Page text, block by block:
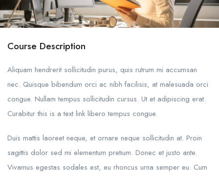
Course Description
Aliquam hendrerit sollicitudin purus, quis rutrum mi accumsan
nec. Quisque bibendum orci ac nibh facilisis, at malesuada orci
congue. Nullam tempus sollicitudin cursus. Ut et adipiscing erat.
Curabitur this is a text link libero tempus congue.
Duis mattis laoreet neque, et ornare neque sollicitudin at. Proin
sagittis dolor sed mi elementum pretium. Donec et justo ante.
Vivamus egestas sodales est, eu rhoncus urna semper eu. Cum